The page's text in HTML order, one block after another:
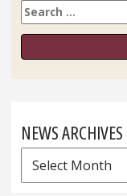
Search
NEWS ARCHIVES
News
Archives